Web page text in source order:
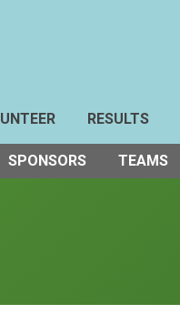
RESULTS
SPONSORS TEAMS